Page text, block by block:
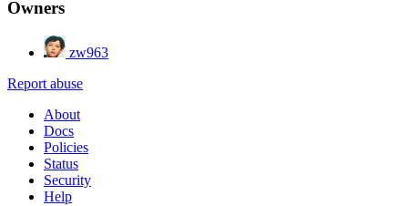
Owners
zw963
Report abuse
About
Docs
Policies
Status
Security
Help